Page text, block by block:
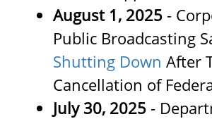
August 1, 2025 -
Public Broadcasting
Shutting Down After
Cancellation of
July 30, 2025 -